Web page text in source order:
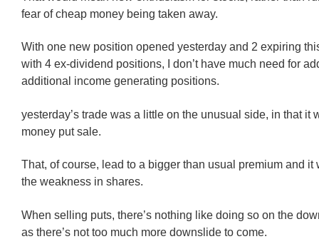
fear of cheap money being taken away.
With one new position opened yesterday and 2 expiring
with 4 ex-dividend positions, I don’t have much need for
additional income generating positions.
yesterday’s trade was a little on the unusual side, in that it
money put sale.
That, of course, lead to a bigger than usual premium and it
the weakness in shares.
When selling puts, there’s nothing like doing so on the
as there’s not too much more downslide to come.